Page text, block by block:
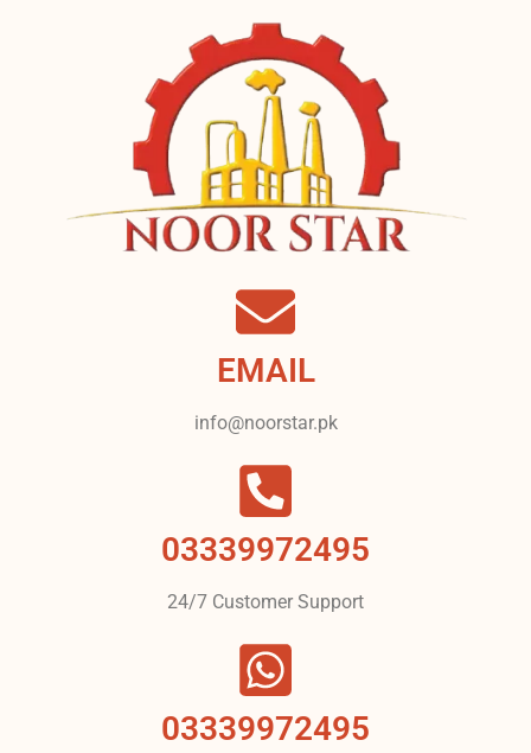
EMAIL
info@noorstar.pk
03339972495
24/7 Customer Support
03339972495